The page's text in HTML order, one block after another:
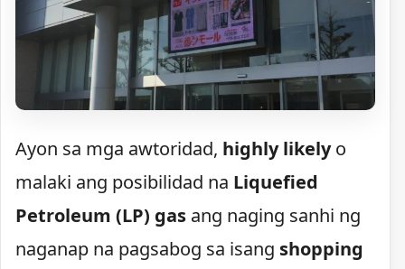
Ayon sa mga awtoridad, highly likelyo
malaki ang posibilidad na Liquefied
Petroleum (LP) gas ang naging sanhi ng
naganap na pagsabog sa isang shopping